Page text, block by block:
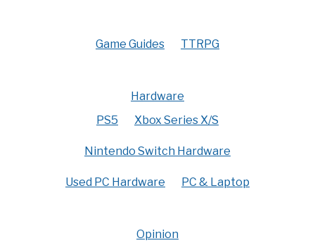
Game Guides TTRPG
Hardware
PS5
Xbox Series X/S
Nintendo Switch Hardware
Used PC Hardware PC & Laptop
Opinion